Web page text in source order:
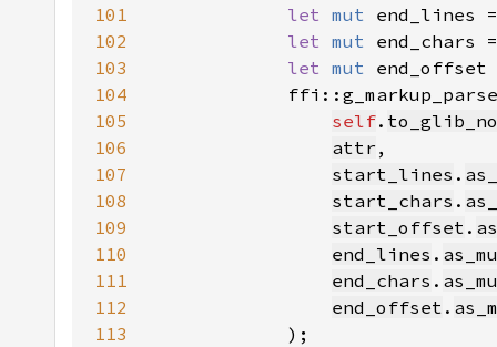
101
let mut end_lines
102
let mut end_chars
103
let mut end_offset
104
105
self.
106
attr
107
start_lines .
108
start_chars .
109
start_offset .
110
end_lines .
111
end_chars .
112
end_offset .
113